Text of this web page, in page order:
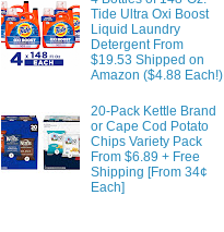
Tide Ultra Oxi Boost
Liquid Laundry
Detergent From
$19.53 Shipped on
Amazon ($4.88 Each!)
20-Pack Kettle Brand
or Cape Cod Potato
Chips Variety Pack
From $6.89 + Free
Shipping [From 34¢
Each]